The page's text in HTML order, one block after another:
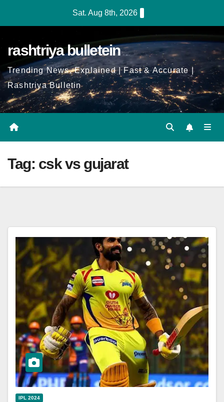
Sat. Aug 8th, 2026
rashtriya bulletein
Trending News, Explained | Fast & Accurate |
Rashtriya Bulletin
Tag: csk vs gujarat
IPL 2024